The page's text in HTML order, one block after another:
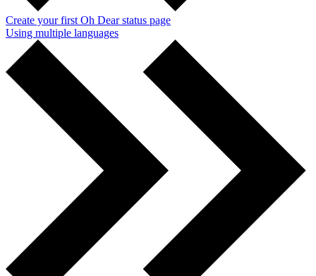
Create your first Oh Dear status page
Using multiple languages